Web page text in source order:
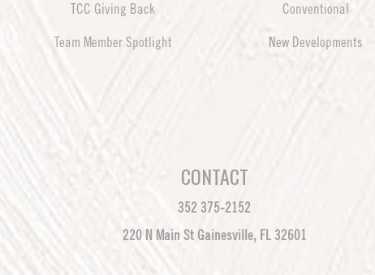
TCC Giving Back
Team Member Spotlight
Conventional
New Developments
CONTACT
352 375-2152
220 N Main St Gainesville, FL 32601